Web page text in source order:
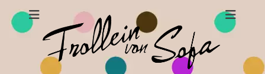
Frollein von Sofa
Handmade hats and accessories